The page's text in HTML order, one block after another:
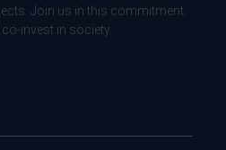
Join us in this commitment.
invest in society.